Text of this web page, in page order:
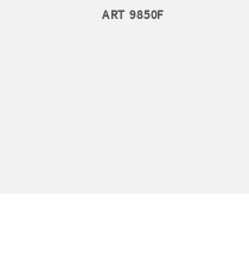
ART 9850F